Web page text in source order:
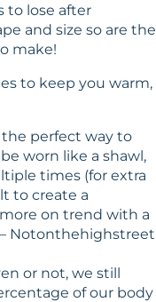
to lose after
and size so are the
make!
to keep you warm,
perfect way to
worn like a shawl,
times (for extra
to create a
on trend with a
Notonthehighstreet
or not, we still
of our body